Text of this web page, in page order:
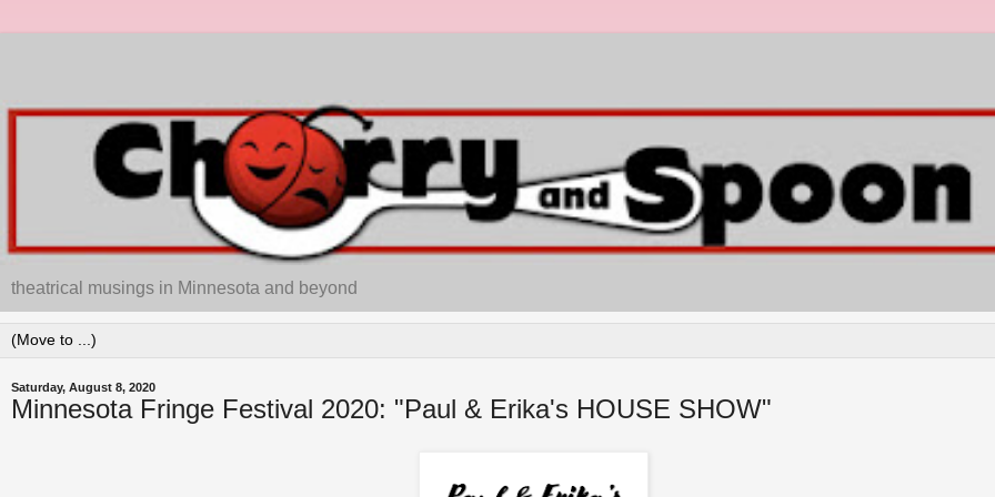
theatrical musings in Minnesota and beyond
Saturday, August 8, 2020
Minnesota Fringe Festival 2020: "Paul & Erika's HOUSE SHOW"